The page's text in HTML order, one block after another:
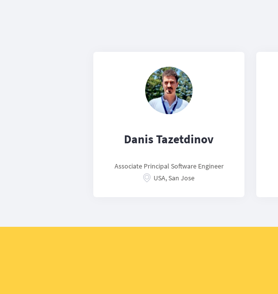
Danis Tazetdinov
Associate Principal Software Engineer
USA, San Jose